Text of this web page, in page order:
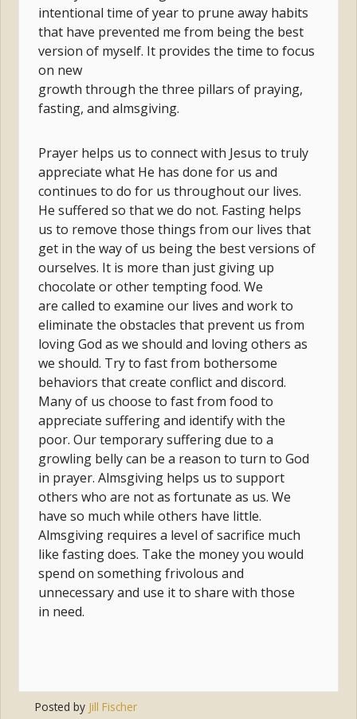
intentional time of year to prune away habits
that have prevented me from being the best
version of myself. It provides the time to focus
on new
growth through the three pillars of praying,
fasting, and almsgiving.
Prayer helps us to connect with Jesus to truly
appreciate what He has done for us and
continues to do for us throughout our lives.
He suffered so that we do not. Fasting helps
us to remove those things from our lives that
get in the way of us being the best versions of
ourselves. It is more than just giving up
chocolate or other tempting food. We
are called to examine our lives and work to
eliminate the obstacles that prevent us from
loving God as we should and loving others as
we should. Try to fast from bothersome
behaviors that create conflict and discord.
Many of us choose to fast from food to
appreciate suffering and identify with the
poor. Our temporary suffering due to a
growling belly can be a reason to turn to God
in prayer. Almsgiving helps us to support
others who are not as fortunate as us. We
have so much while others have little.
Almsgiving requires a level of sacrifice much
like fasting does. Take the money you would
spend on something frivolous and
unnecessary and use it to share with those
in need.
Posted by Jill Fischer